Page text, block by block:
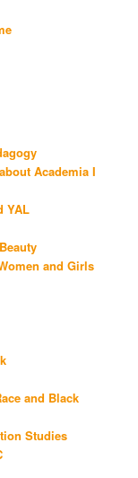
Academia I
YAL
and Girls
and Black
Studies